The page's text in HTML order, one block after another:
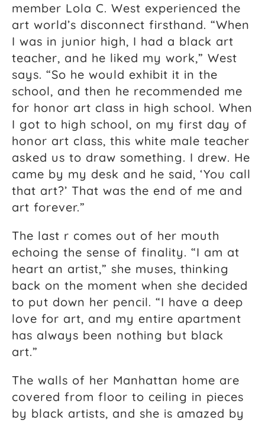
member Lola C. West experienced the
art world’s disconnect firsthand. “When
I was in junior high, I had a black art
teacher, and he liked my work,” West
says. “So he would exhibit it in the
school, and then he recommended me
for honor art class in high school. When
I got to high school, on my first day of
honor art class, this white male teacher
asked us to draw something. I drew. He
came by my desk and he said, ‘You call
that art?’ That was the end of me and
art forever.”
The last r comes out of her mouth
echoing the sense of finality. “I am at
heart an artist,” she muses, thinking
back on the moment when she decided
to put down her pencil. “I have a deep
love for art, and my entire apartment
has always been nothing but black
art.”
The walls of her Manhattan home are
covered from floor to ceiling in pieces
by black artists, and she is amazed by